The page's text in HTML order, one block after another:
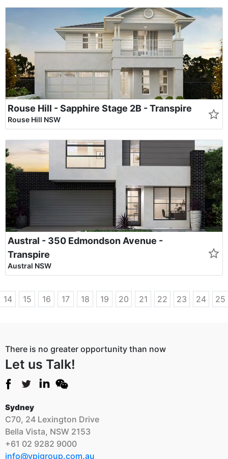
Rouse Hill - Sapphire Stage 2B - Transpire
Rouse Hill NSW
Austral - 350 Edmondson Avenue -
Transpire
Austral NSW
14 15 16 17 18 19 20 21 22 23 24 25
There is no greater opportunity than now
Let us Talk!
Sydney
C70, 24 Lexington Drive
Bella Vista, NSW 2153
+61 02 9282 9000
info@vpigroup.com.au